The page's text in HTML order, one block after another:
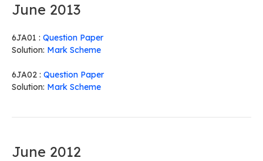
June 2013
6JA01 : Question Paper
Solution: Mark Scheme
6JA02 : Question Paper
Solution: Mark Scheme
June 2012